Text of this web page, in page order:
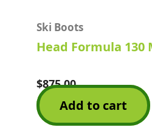
Ski Boots
Head Formula 130
Rated
0
out
of
$875.00
Add to cart